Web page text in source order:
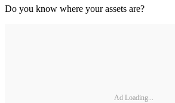
Do you know where your assets are?
Ad Loading...